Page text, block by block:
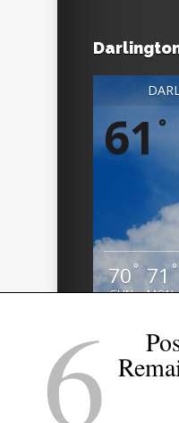
61°
70 °
SUN
71°
MON
6